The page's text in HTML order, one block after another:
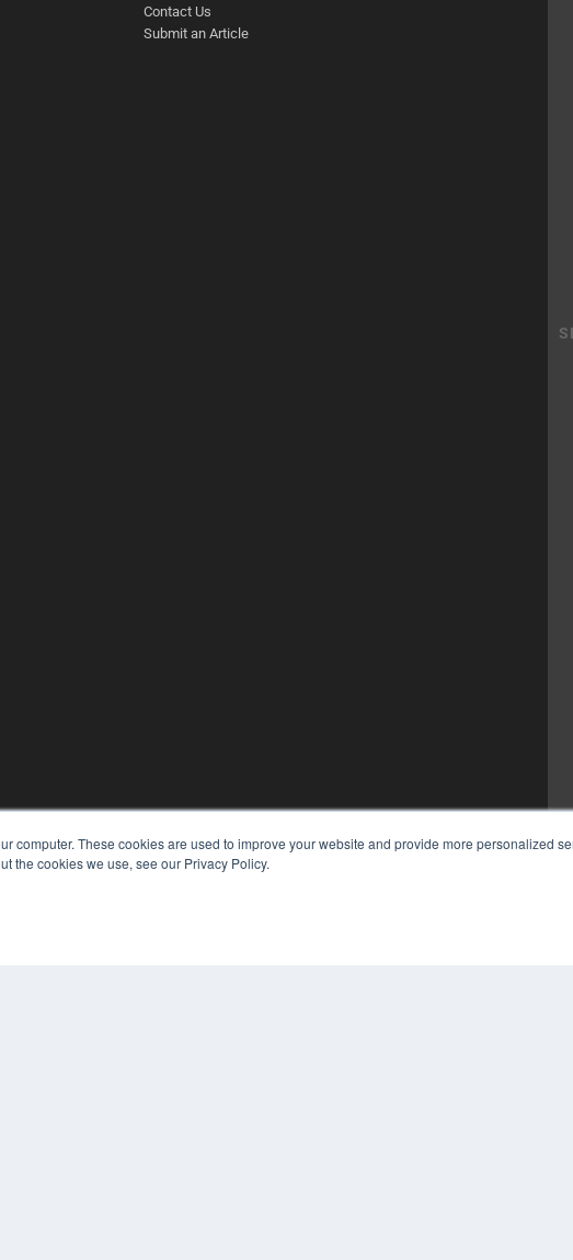
computer. These cookies are used to improve your website and provide more personalized
the cookies we use, see our Privacy Policy.
Contact Us
Submit an Article